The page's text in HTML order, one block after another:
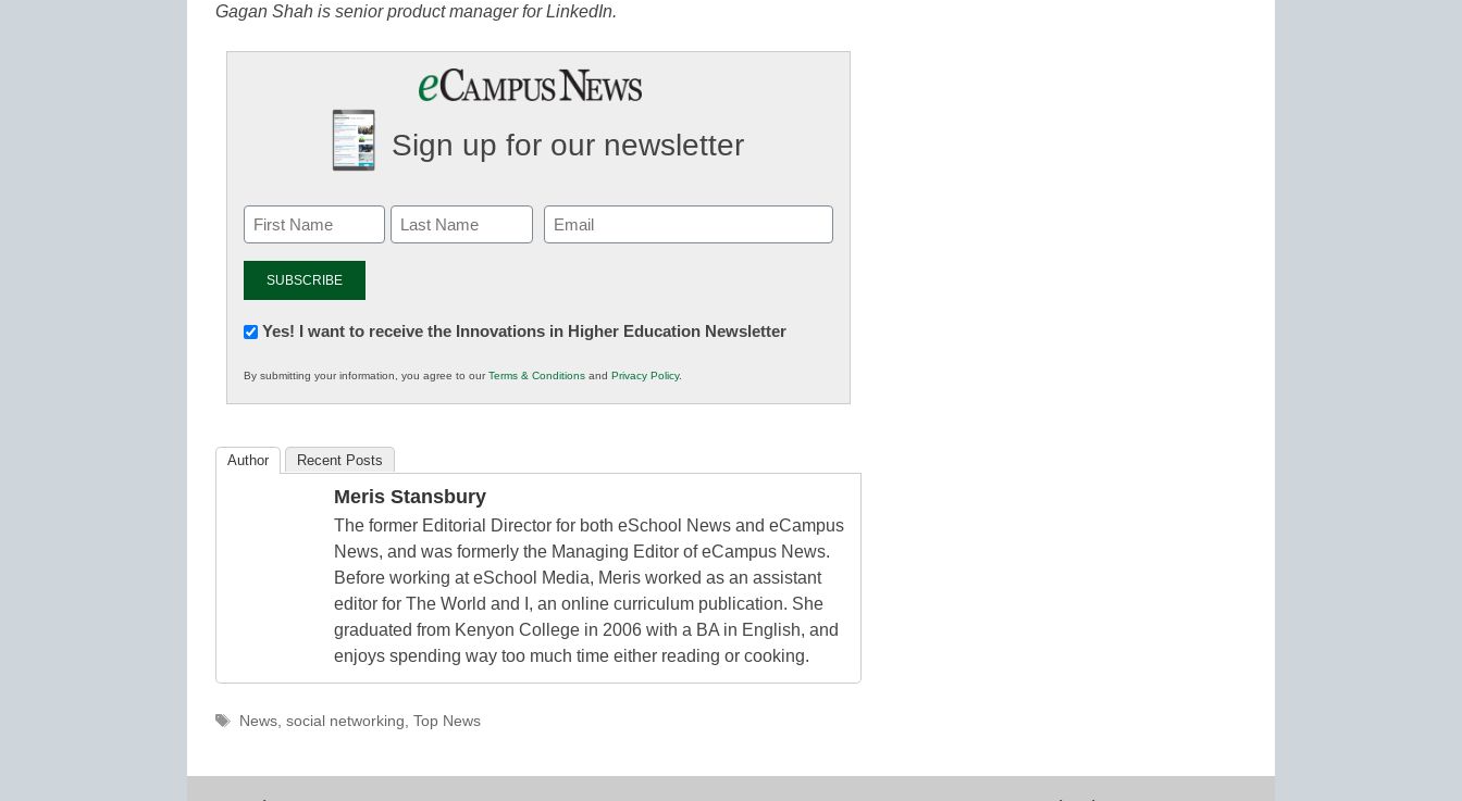
Gagan Shah is senior product manager for LinkedIn.
Sign up for our newsletter
Email
(Required)
Newsletter:
in
K12
Yes! I want to receive the Innovations in Higher Education Newsletter
By submitting your information, you agree to ourTerms & Conditions and Privacy Policy.
Author Recent Posts
Meris Stansbury
The former Editorial Director for both eSchool News and eCampus
News, and was formerly the Managing Editor of eCampus News.
Before working at eSchool Media, Meris worked as an assistant
editor for The World and I, an online curriculum publication. She
graduated from Kenyon College in 2006 with a BA in English, and
enjoys spending way too much time either reading or cooking.
Tags
News, social networking, Top News